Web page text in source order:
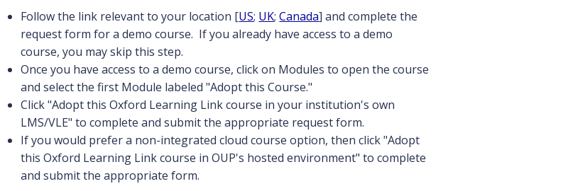
Follow the link relevant to your location [US; UK;Canada] and complete the
request form for a demo course. If you already have access to a demo
course, you may skip this step.
Once you have access to a demo course, click on Modules to open the course
and select the first Module labeled "Adopt this Course."
Click "Adopt this Oxford Learning Link course in your institution's own
LMS/VLE" to complete and submit the appropriate request form.
If you would prefer a non-integrated cloud course option, then click "Adopt
this Oxford Learning Link course in OUP's hosted environment" to complete
and submit the appropriate form.